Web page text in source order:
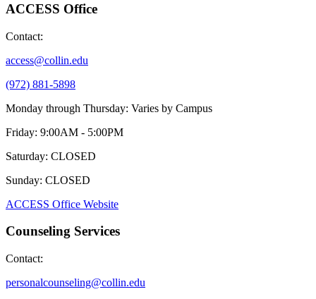
ACCESS Office
Contact:
access@collin.edu
(972) 881-5898
Monday through Thursday: Varies by Campus
Friday: 9:00AM - 5:00PM
Saturday: CLOSED
Sunday: CLOSED
ACCESS Office Website
Counseling Services
Contact:
personalcounseling@collin.edu